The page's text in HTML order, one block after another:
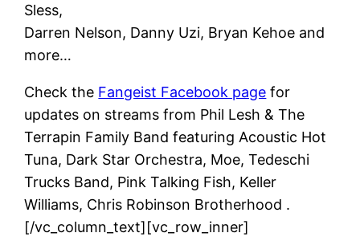
Sless,
Darren Nelson, Danny Uzi, Bryan Kehoe and
more…
Check the Fangeist Facebook page for
updates on streams from Phil Lesh & The
Terrapin Family Band featuring Acoustic Hot
Tuna, Dark Star Orchestra, Moe, Tedeschi
Trucks Band, Pink Talking Fish, Keller
Williams, Chris Robinson Brotherhood .
[/vc_column_text][vc_row_inner]